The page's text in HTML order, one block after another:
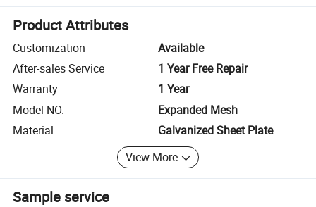
Product Attributes
Customization
Available
After-sales Service
1 Year Free Repair
Warranty
1 Year
Model NO.
Expanded Mesh
Material
Galvanized Sheet Plate
View More
Sample service